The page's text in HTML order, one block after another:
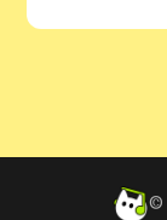
©